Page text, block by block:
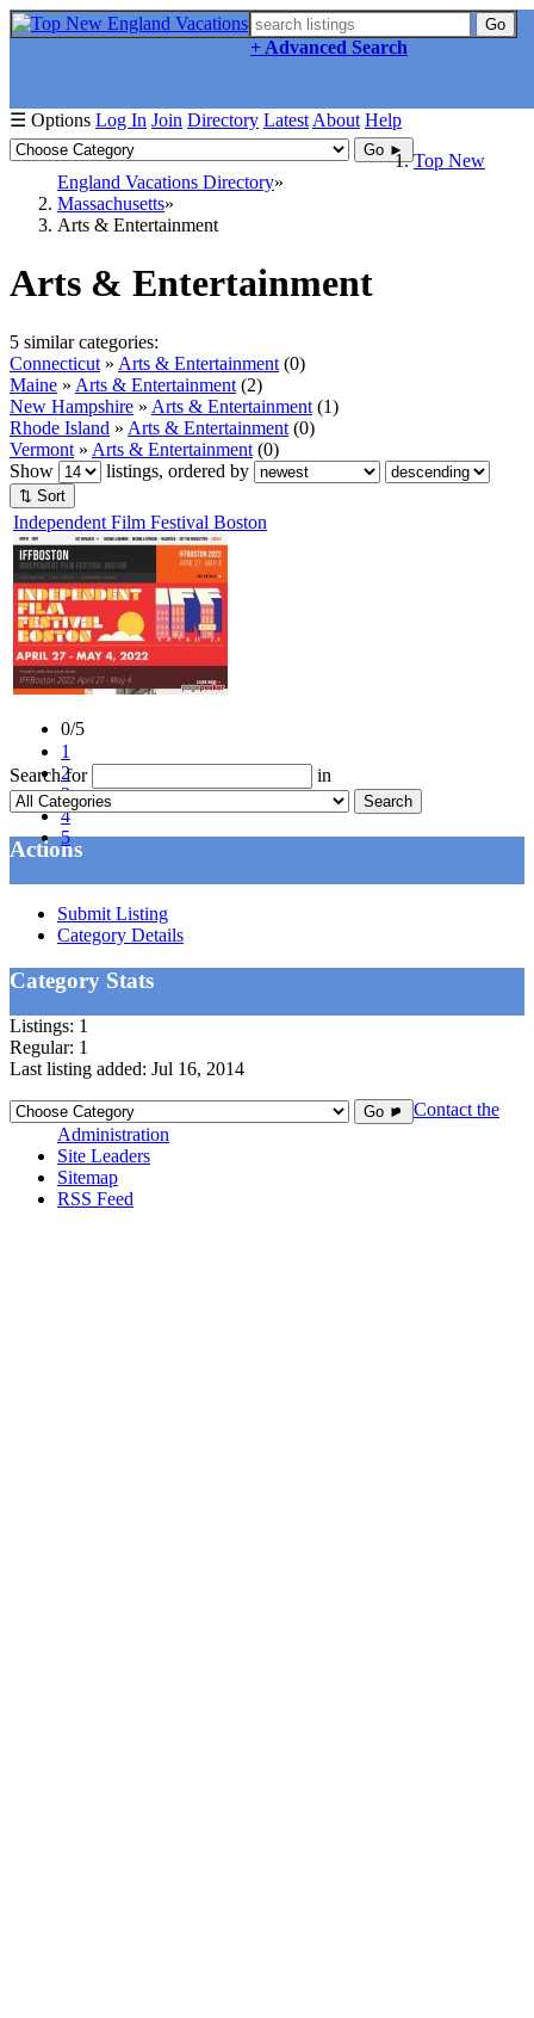
Go
+ Advanced Search
☰ Options Log In Join Directory Latest About Help
Go ►
Top New
England Vacations Directory
Massachusetts
Arts & Entertainment
Arts & Entertainment
5 similar categories:
Connecticut » Arts & Entertainment (0)
Maine » Arts & Entertainment (2)
New Hampshire » Arts & Entertainment (1)
Rhode Island » Arts & Entertainment (0)
Vermont » Arts & Entertainment (0)
Show
listings, ordered by
⇅ Sort
Independent Film Festival Boston
0/5
1
2
3
4
5
Search for in
Search
Actions
Submit Listing
Category Details
Category Stats
Listings: 1
Regular: 1
Last listing added: Jul 16, 2014
Go ►
Contact the
Administration
Site Leaders
Sitemap
RSS Feed